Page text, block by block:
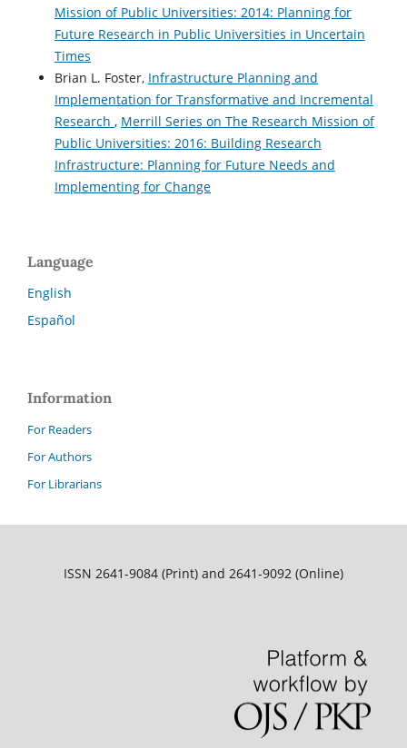
Mission of Public Universities: 2014: Planning for
Future Research in Public Universities in Uncertain
Times
Brian L. Foster, Infrastructure Planning and
Implementation for Transformative and Incremental
Research , Merrill Series on The Research Mission of
Public Universities: 2016: Building Research
Infrastructure: Planning for Future Needs and
Implementing for Change
Language
English
Español
Information
For Readers
For Authors
For Librarians
ISSN 2641-9084 (Print) and 2641-9092 (Online)